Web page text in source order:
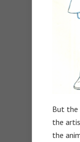
But the
the
the